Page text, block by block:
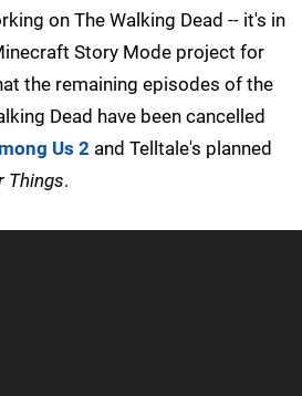
on The Walking Dead -- it's in
Story Mode project for
the remaining episodes of the
Dead have been cancelled
Us 2 and Telltale's planned
Things.